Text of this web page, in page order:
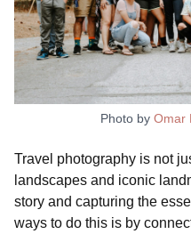
Photo by Omar
Travel photography is not
landscapes and iconic
story and capturing the
ways to do this is by